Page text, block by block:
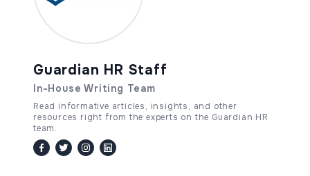
Guardian HR Staff
In-House Writing Team
Read informative articles, insights, and other
resources right from the experts on the Guardian HR
team.
facebook
twitter / x
instagram
linkedin